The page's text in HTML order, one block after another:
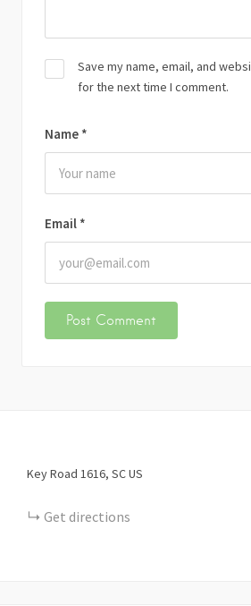
Name *
Email *
Save my name, email, and
for the next time I comment.
Key Road 1616 SCUS
Get directions